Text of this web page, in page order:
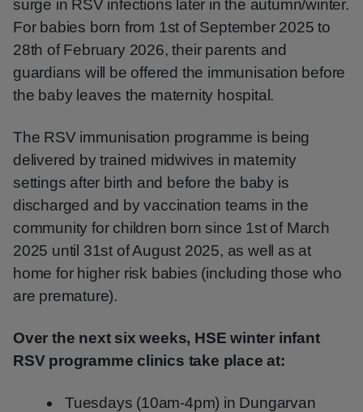
surge in RSV infections later in the autumn/winter.
For babies born from 1st of September 2025 to
28th of February 2026, their parents and
guardians will be offered the immunisation before
the baby leaves the maternity hospital.
The RSV immunisation programme is being
delivered by trained midwives in maternity
settings after birth and before the baby is
discharged and by vaccination teams in the
community for children born since 1st of March
2025 until 31st of August 2025, as well as at
home for higher risk babies (including those who
are premature).
Over the next six weeks, HSE winter infant
RSV programme clinics take place at:
Tuesdays (10am-4pm) in Dungarvan